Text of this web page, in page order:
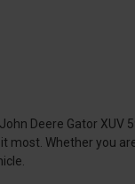
Deere Gator
Whether you